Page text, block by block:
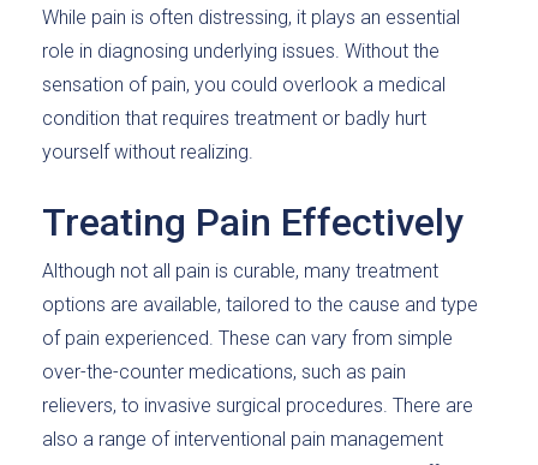
While pain is often distressing, it plays an essential
role in diagnosing underlying issues. Without the
sensation of pain, you could overlook a medical
condition that requires treatment or badly hurt
yourself without realizing.
Treating Pain Effectively
Although not all pain is curable, many treatment
options are available, tailored to the cause and type
of pain experienced. These can vary from simple
over-the-counter medications, such as pain
relievers, to invasive surgical procedures. There are
also a range of interventional pain management